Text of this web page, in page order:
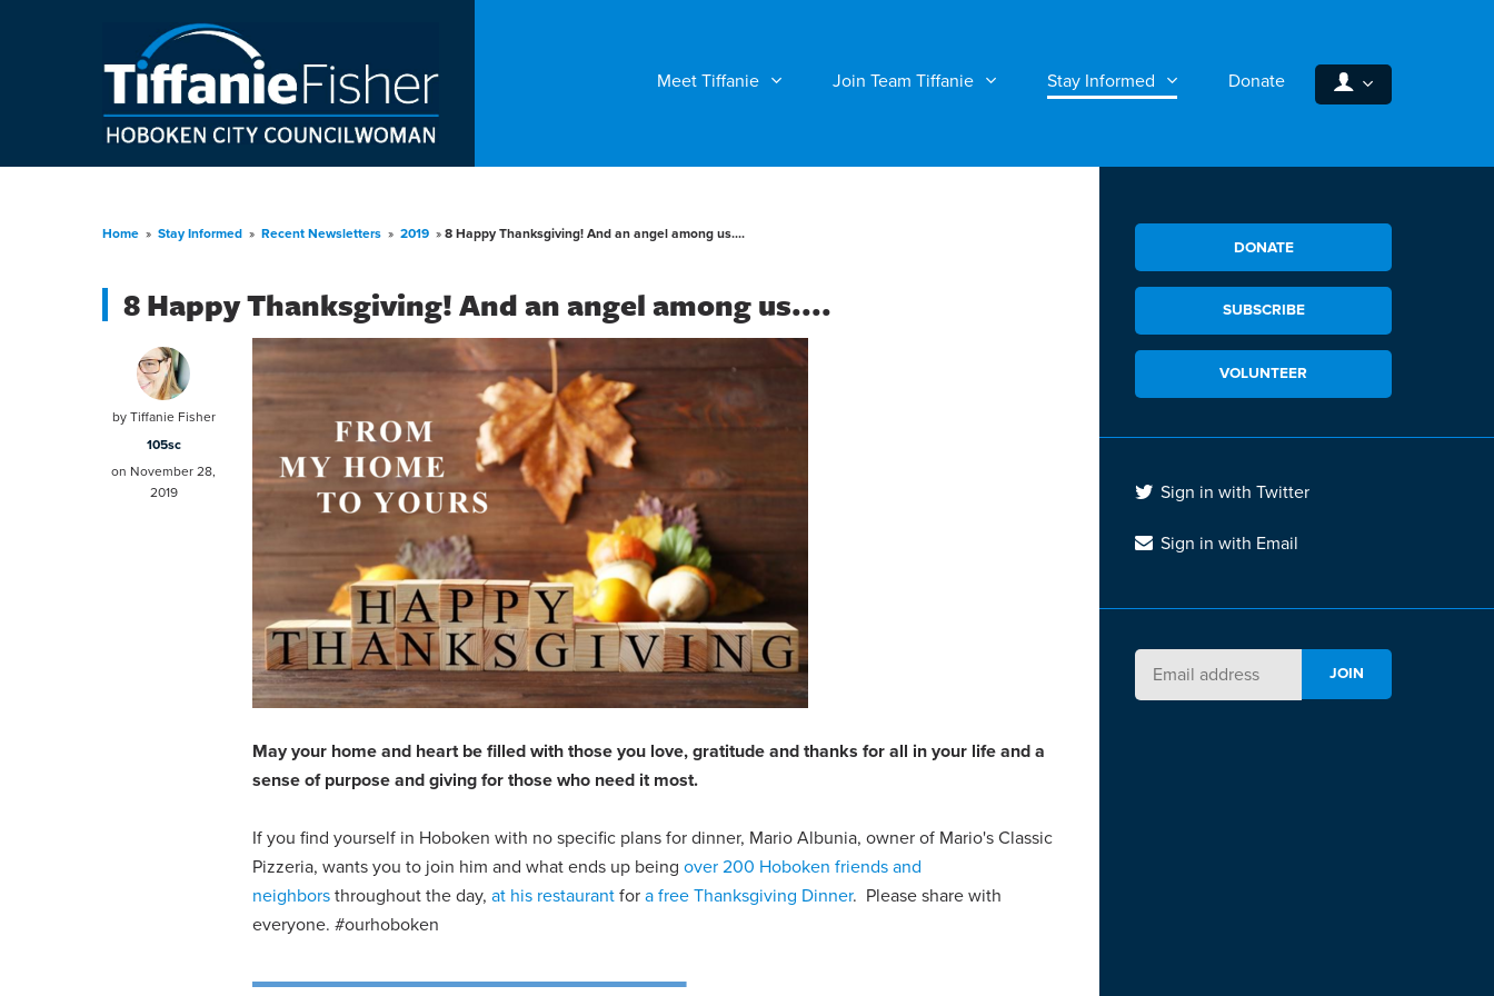
Meet Tiffanie Join Team Tiffanie Stay Informed Donate
Home » Stay Informed » Recent Newsletters » 2019 » 8 Happy Thanksgiving! And an angel among us....
8 Happy Thanksgiving! And an angel among us....
by Tiffanie Fisher
105sc
on November 28,
2019
May your home and heart be filled with those you love, gratitude and thanks for all in your life and a
sense of purpose and giving for those who need it most.
If you find yourself in Hoboken with no specific plans for dinner, Mario Albunia, owner of Mario's Classic
Pizzeria, wants you to join him and what ends up beingover 200 Hoboken friends and
neighbors throughout the day,at his restaurant fora free Thanksgiving Dinner. Please share with
everyone. #ourhoboken
DONATE
SUBSCRIBE
VOLUNTEER
Sign in with Twitter
Sign in with Email